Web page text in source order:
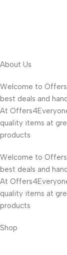
About Us
Welcome to
best deals and
At
quality items at
products
Welcome to
best deals and
At
quality items at
products
Shop